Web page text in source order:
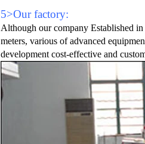
5>Our factory:
Although our company Established
meters, various of advanced
development cost-effective and